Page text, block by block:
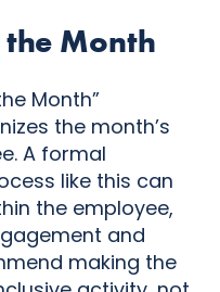
Month
Month”
the month’s
A formal
like this can
the employee,
and
making the